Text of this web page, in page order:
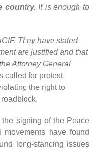
country. It is enough to
They have stated
are justified and that
Attorney General
called for protest
the right to
signing of the Peace
movements have found
long-standing issues